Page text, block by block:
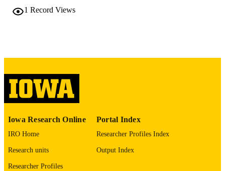
LANGUAGE
COPYRIGHTED
1 Record Views
Iowa Research Online
IRO Home
Research units
Researcher Profiles
Portal Index
Researcher Profiles Index
Output Index